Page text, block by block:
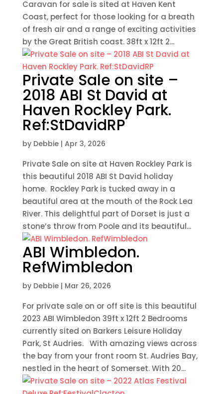
Caravan for sale is sited at Haven Kent
Coast, perfect for those looking for a breath
of fresh air and a range of exciting activities
by the Great British coast. 38ft x 12ft 2...
Private Sale on site –
2018 ABI St David at
Haven Rockley Park.
Ref:StDavidRP
by Debbie| Apr 3, 2026
Private Sale on site at Haven Rockley Park is
this beautiful 2018 ABI St David holiday
home. Rockley Park is tucked away in a
beautiful area at the mouth of the Rock Lea
River. This delightful part of Dorset is just a
stone’s throw from Poole and its beautiful...
ABI Wimbledon.
RefWimbledon
by Debbie| Mar 26, 2026
For private sale on or off site is this beautiful
2023 ABI Wimbledon 39ft x 12ft 2 Bedrooms
currently sited on Barkers Leisure Holiday
Park, St Audries. With amazing views across
the bay from your front room St. Audries Bay,
nestled in the heart of Somerset. With 20...